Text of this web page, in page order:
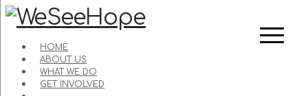
HOME
ABOUT US
WHAT WE DO
GET INVOLVED